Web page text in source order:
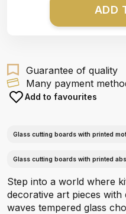
ADD
Guarantee of quality
Many payment
Add to favourites
Glass cutting boards with printed
Glass cutting boards with printed
Step into a world where
decorative art pieces
waves tempered glass